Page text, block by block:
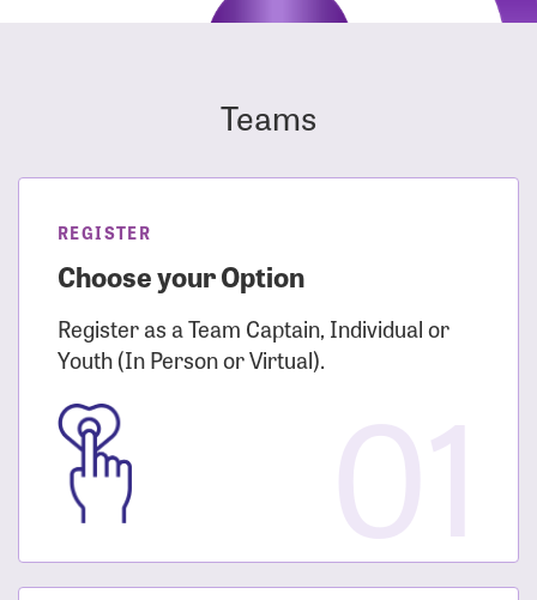
Teams
REGISTER
Choose your Option
Register as a Team Captain, Individual or
Youth (In Person or Virtual).